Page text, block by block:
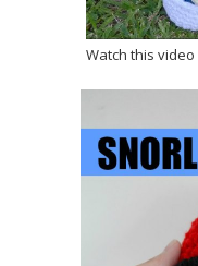
Watch this video